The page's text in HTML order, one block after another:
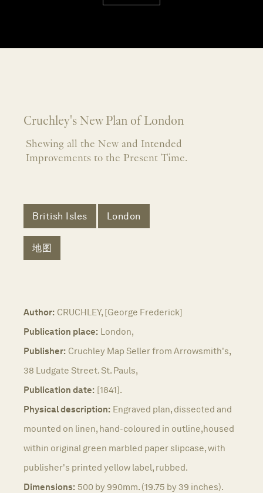
Cruchley's New Plan of London
Shewing all the New and Intended
Improvements to the Present Time.
British Isles London
地图
Author: CRUCHLEY, [George Frederick]
Publication place: London,
Publisher: Cruchley Map Seller from Arrowsmith's,
38 Ludgate Street. St. Pauls,
Publication date: [1841].
Physical description: Engraved plan, dissected and
mounted on linen, hand-coloured in outline,housed
within original green marbled paper slipcase, with
publisher's printed yellow label, rubbed.
Dimensions: 500 by 990mm. (19.75 by 39 inches).